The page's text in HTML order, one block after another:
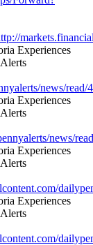
news/read/
news/